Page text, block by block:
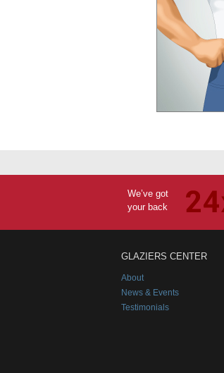
We’ve got
your back
GLAZIERS CENTER
About
News & Events
Testimonials